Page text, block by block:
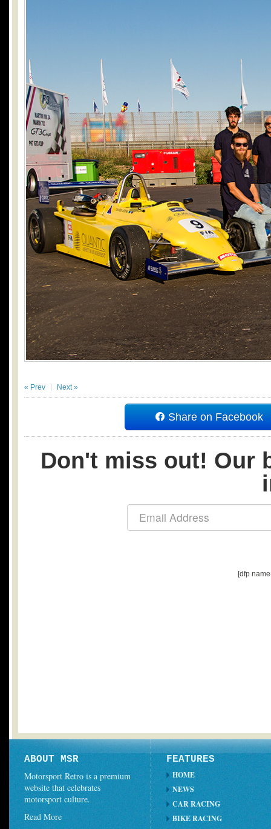
« Prev Next »
Share on Facebook
Don't miss out! Our
[dfp
ABOUT MSR
Motorsport Retro is a premium
website that celebrates
motorsport culture.
Read More
FEATURES
HOME
NEWS
CAR RACING
BIKE RACING